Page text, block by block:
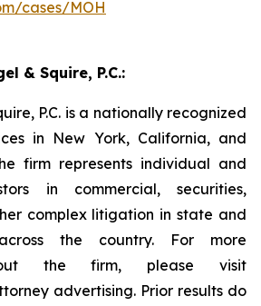
cases/MOH
& Squire, P.C.:
P.C. is a nationally recognized
in New York, California, and
firm represents individual and
in commercial, securities,
complex litigation in state and
the country. For more
the firm, please visit
advertising. Prior results do